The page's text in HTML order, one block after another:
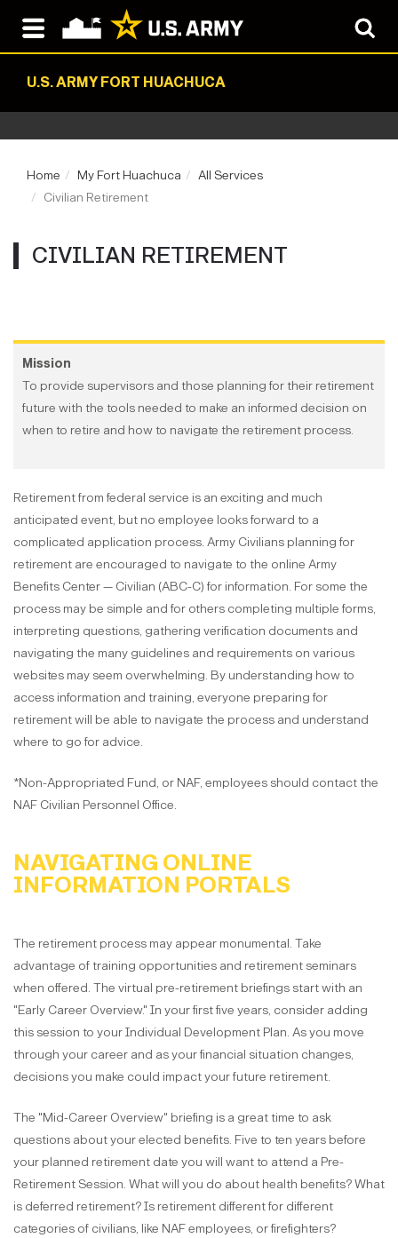
U.S. ARMY FORT HUACHUCA
Home My Fort Huachuca
All Services
Civilian Retirement
CIVILIAN RETIREMENT
Mission
To provide supervisors and those planning for their retirement
future with the tools needed to make an informed decision on
when to retire and how to navigate the retirement process.
Retirement from federal service is an exciting and much
anticipated event, but no employee looks forward to a
complicated application process. Army Civilians planning for
retirement are encouraged to navigate to the online Army
Benefits Center — Civilian (ABC-C) for information. For some the
process may be simple and for others completing multiple forms,
interpreting questions, gathering verification documents and
navigating the many guidelines and requirements on various
websites may seem overwhelming. By understanding how to
access information and training, everyone preparing for
retirement will be able to navigate the process and understand
where to go for advice.
*Non-Appropriated Fund, or NAF, employees should contact the
NAF Civilian Personnel Office.
NAVIGATING ONLINE
INFORMATION PORTALS
The retirement process may appear monumental. Take
advantage of training opportunities and retirement seminars
when offered. The virtual pre-retirement briefings start with an
"Early Career Overview." In your first five years, consider adding
this session to your Individual Development Plan. As you move
through your career and as your financial situation changes,
decisions you make could impact your future retirement.
The "Mid-Career Overview" briefing is a great time to ask
questions about your elected benefits. Five to ten years before
your planned retirement date you will want to attend a Pre-
Retirement Session. What will you do about health benefits? What
is deferred retirement? Is retirement different for different
categories of civilians, like NAF employees, or firefighters?